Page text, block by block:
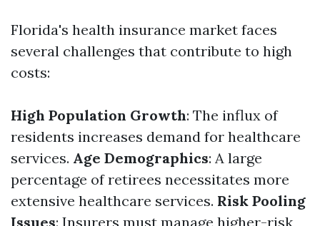
Florida's health insurance market faces
several challenges that contribute to high
costs:
High Population Growth: The influx of
residents increases demand for healthcare
services. Age Demographics: A large
percentage of retirees necessitates more
extensive healthcare services. Risk Pooling
Issues: Insurers must manage higher-risk